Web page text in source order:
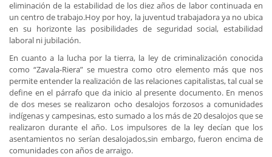
eliminación de la estabilidad de los diez años de labor continuada en
un centro de trabajo.Hoy por hoy, la juventud trabajadora ya no ubica
en su horizonte las posibilidades de seguridad social, estabilidad
laboral ni jubilación.
En cuanto a la lucha por la tierra, la ley de criminalización conocida
como “Zavala-Riera” se muestra como otro elemento más que nos
permite entender la realización de las relaciones capitalistas, tal cual se
define en el párrafo que da inicio al presente documento. En menos
de dos meses se realizaron ocho desalojos forzosos a comunidades
indígenas y campesinas, esto sumado a los más de 20 desalojos que se
realizaron durante el año. Los impulsores de la ley decían que los
asentamientos no serían desalojados,sin embargo, fueron encima de
comunidades con años de arraigo.